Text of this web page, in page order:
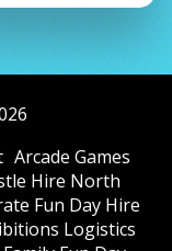
Arcade Games
Hire North
Fun Day Hire
Logistics